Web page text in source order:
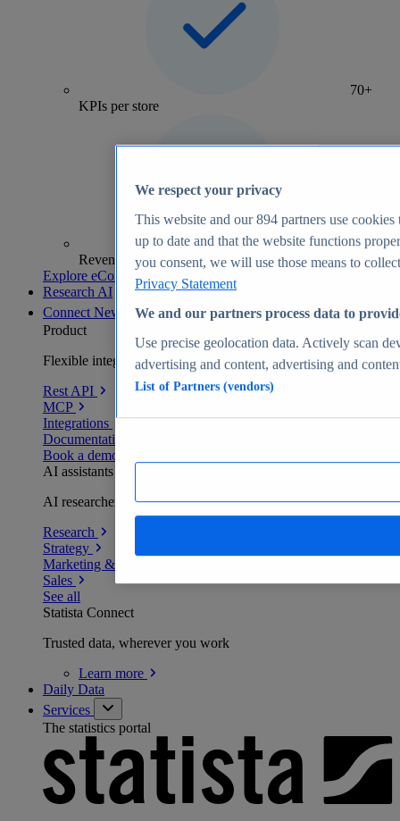
70+
KPIs per store
Revenue analytics and forecasts
Explore eCommerce Insights
Research AI
Connect New
Product
Flexible integration for any environment
Rest API
MCP
Integrations
Documentation
Book a demo
AI assistants
AI researchers delivering human-verified insights
Research
Strategy
Marketing & PR
Sales
See all
Statista Connect
Trusted data, wherever you work
Learn more
Daily Data
Services
The statistics portal
We respect your privacy
This website and our894 partners use cookies
up to date and that the website functions
you consent, we will use those means to
Privacy Statement
We and our partners process data to
Use precise geolocation data. Actively scan
advertising and content, advertising and
List of Partners (vendors)